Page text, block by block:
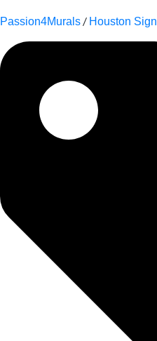
Passion4Murals / Houston Sign